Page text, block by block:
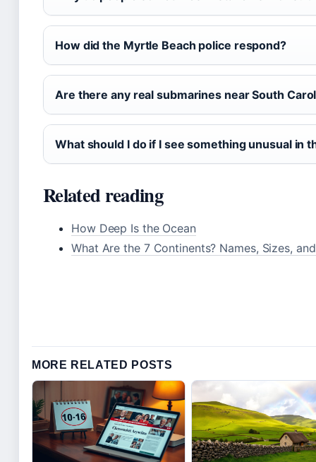
How did the Myrtle Beach police respond?
Are there any real submarines near South
What should I do if I see something unusual in
Related reading
How Deep Is the Ocean
What Are the 7 Continents? Names, Sizes,
MORE RELATED POSTS